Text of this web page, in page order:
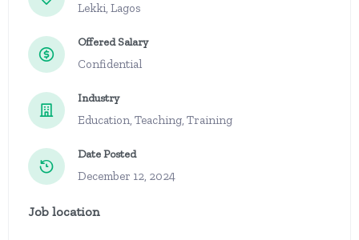
Lekki, Lagos
Offered Salary
Confidential
Industry
Education, Teaching, Training
Date Posted
December 12, 2024
Job location